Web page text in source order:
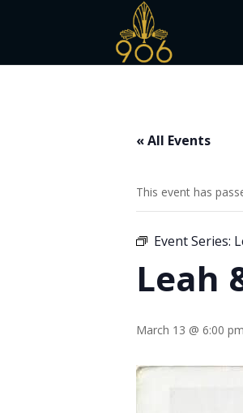
« All Events
This event has
Event Series:
Leah
March 13 @ 6:00 pm